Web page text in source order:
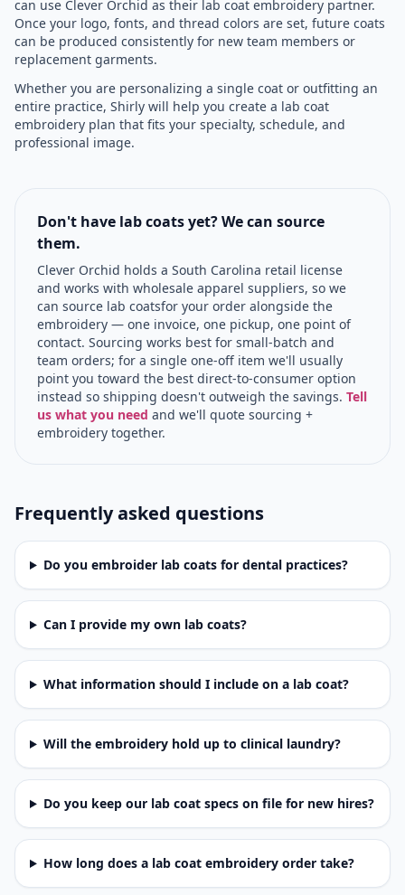
can use Clever Orchid as their lab coat embroidery partner.
Once your logo, fonts, and thread colors are set, future coats
can be produced consistently for new team members or
replacement garments.
Whether you are personalizing a single coat or outfitting an
entire practice, Shirly will help you create a lab coat
embroidery plan that fits your specialty, schedule, and
professional image.
Don't have lab coats yet? We can source
them.
Clever Orchid holds a South Carolina retail license
and works with wholesale apparel suppliers, so we
can source lab coatsfor your order alongside the
embroidery — one invoice, one pickup, one point of
contact. Sourcing works best for small-batch and
team orders; for a single one-off item we'll usually
point you toward the best direct-to-consumer option
instead so shipping doesn't outweigh the savings. Tell
us what you need and we'll quote sourcing +
embroidery together.
Frequently asked questions
Do you embroider lab coats for dental practices?
Can I provide my own lab coats?
What information should I include on a lab coat?
Will the embroidery hold up to clinical laundry?
Do you keep our lab coat specs on file for new hires?
How long does a lab coat embroidery order take?